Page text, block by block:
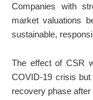
Companies with
market valuations
sustainable,
The effect of CSR
COVID-19 crisis
recovery phase after